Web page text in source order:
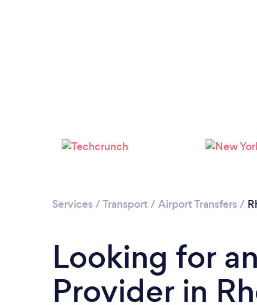
Services /Transport / Airport Transfers /
Looking for
Provider in